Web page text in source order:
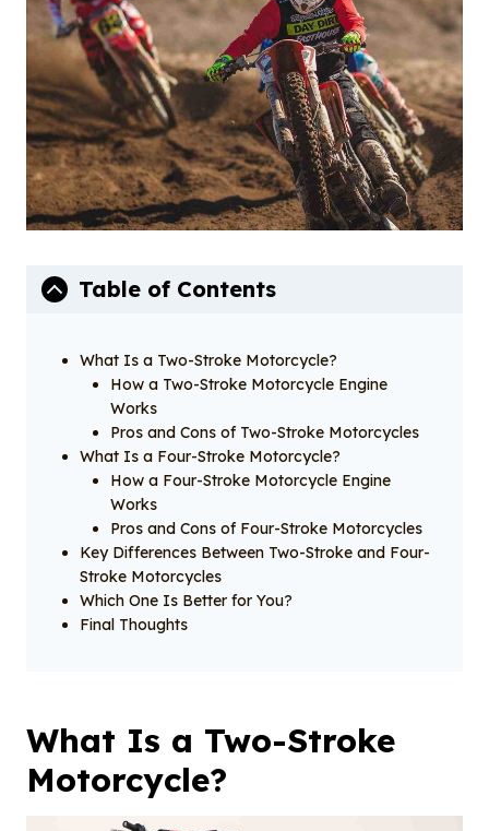
Table of Contents
What Is a Two-Stroke Motorcycle?
How a Two-Stroke Motorcycle Engine
Works
Pros and Cons of Two-Stroke Motorcycles
What Is a Four-Stroke Motorcycle?
How a Four-Stroke Motorcycle Engine
Works
Pros and Cons of Four-Stroke Motorcycles
Key Differences Between Two-Stroke and Four-
Stroke Motorcycles
Which One Is Better for You?
Final Thoughts
What Is a Two-Stroke
Motorcycle?